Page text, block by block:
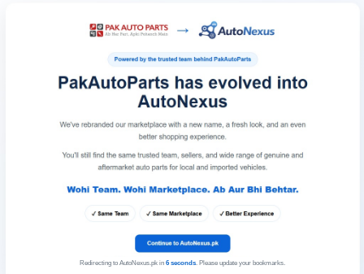
Redirecting to AutoNexus.pk in 6seconds. Please update your bookmarks.